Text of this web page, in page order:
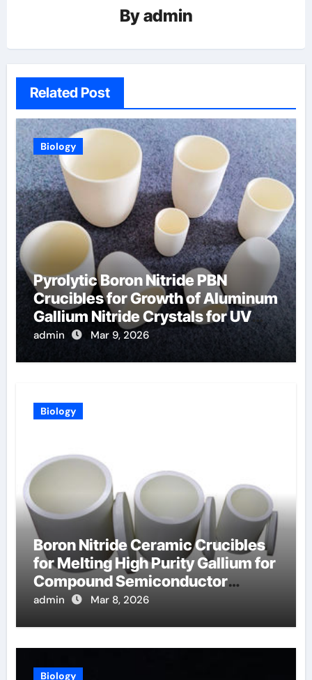
Byadmin
Related Post
Biology
Pyrolytic Boron Nitride PBN
Crucibles for Growth of Aluminum
Gallium Nitride Crystals for UV
LEDs
admin Mar 9, 2026
Biology
Boron Nitride Ceramic Crucibles
for Melting High Purity Gallium for
Compound Semiconductor
Production
admin Mar 8, 2026
Biology